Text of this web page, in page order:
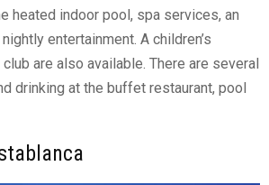
heated indoor pool, spa services, an
entertainment. A children’s
are also available. There are several
drinking at the buffet restaurant, pool